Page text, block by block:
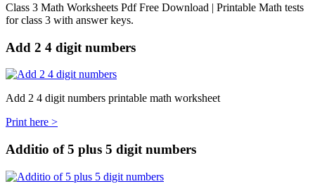
Class 3 Math Worksheets Pdf Free Download | Printable Math tests
for class 3 with answer keys.
Add 2 4 digit numbers
Add 2 4 digit numbers printable math worksheet
Print here >
Additio of 5 plus 5 digit numbers